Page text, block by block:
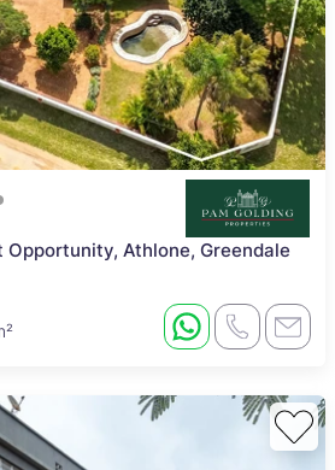
Athlone, Greendale